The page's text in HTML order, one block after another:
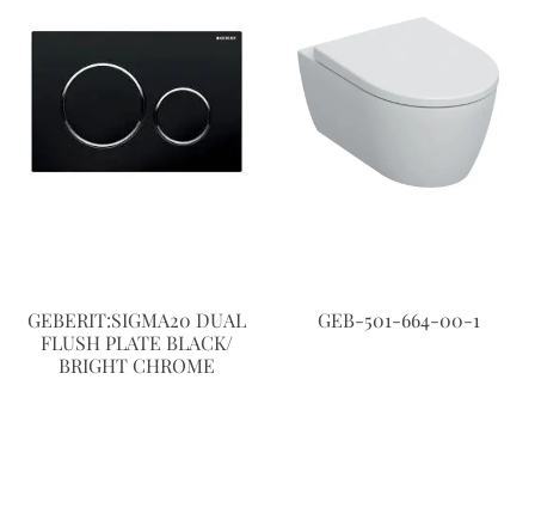
GEBERIT:SIGMA20 DUAL
FLUSH PLATE BLACK/
BRIGHT CHROME
GEB-501-664-00-1